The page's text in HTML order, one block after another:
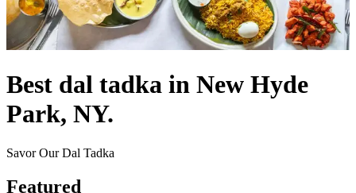
Best dal tadka in New Hyde
Park, NY.
Savor Our Dal Tadka
Featured